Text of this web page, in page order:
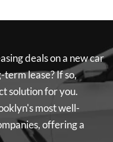
deals on a new car
lease? If so,
solution for you.
most well-
offering a